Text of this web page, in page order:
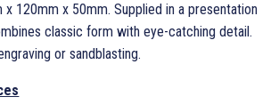
x 120mm x 50mm. Supplied in a presentation
classic form with eye-catching detail.
or sandblasting.